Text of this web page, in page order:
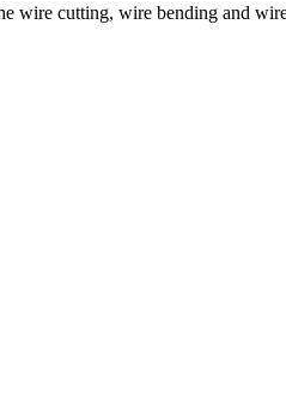
wire cutting, wire bending and